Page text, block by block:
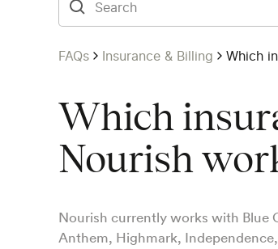
FAQs Insurance & Billing Which
Which
Nourish
Nourish currently works with Blue
Anthem, Highmark,